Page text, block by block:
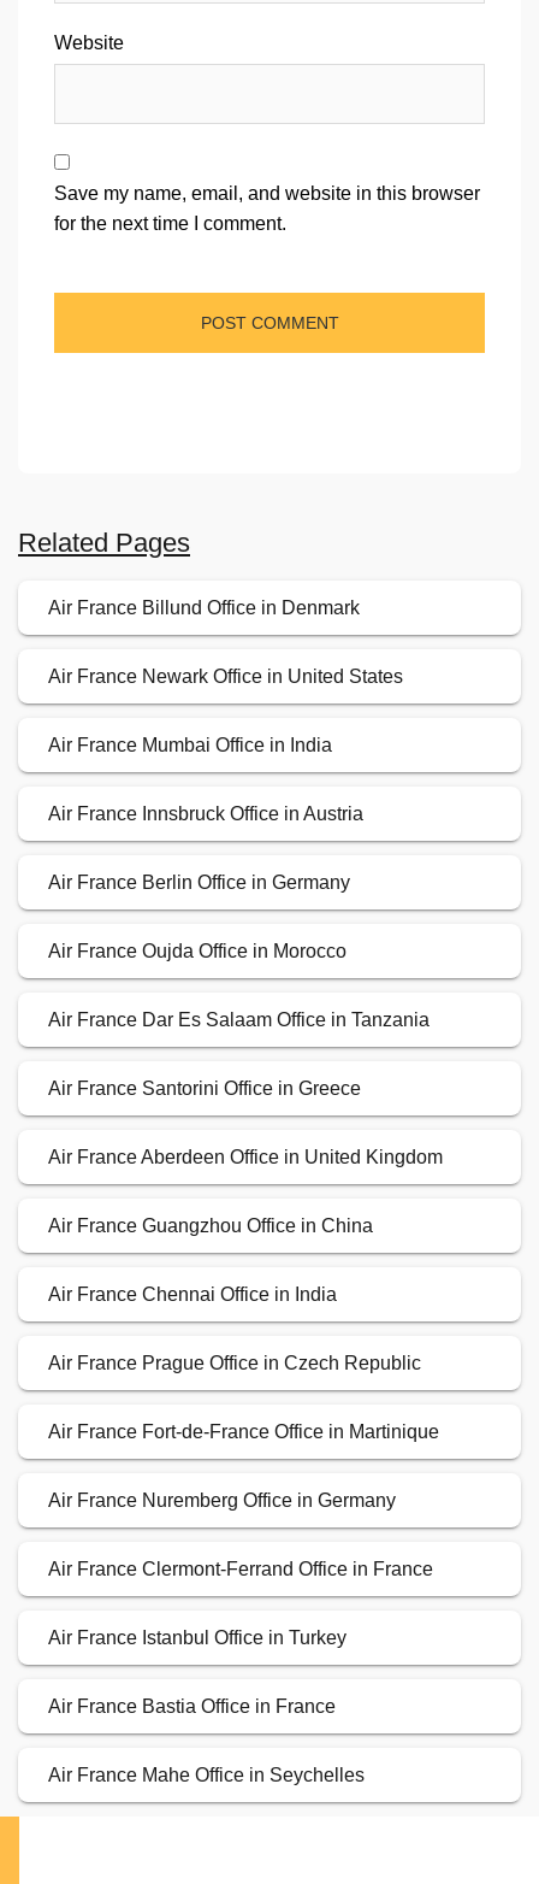
Website
Save my name, email, and website in this browser
for the next time I comment.
Related Pages
Air France Billund Office in Denmark
Air France Newark Office in United States
Air France Mumbai Office in India
Air France Innsbruck Office in Austria
Air France Berlin Office in Germany
Air France Oujda Office in Morocco
Air France Dar Es Salaam Office in Tanzania
Air France Santorini Office in Greece
Air France Aberdeen Office in United Kingdom
Air France Guangzhou Office in China
Air France Chennai Office in India
Air France Prague Office in Czech Republic
Air France Fort-de-France Office in Martinique
Air France Nuremberg Office in Germany
Air France Clermont-Ferrand Office in France
Air France Istanbul Office in Turkey
Air France Bastia Office in France
Air France Mahe Office in Seychelles